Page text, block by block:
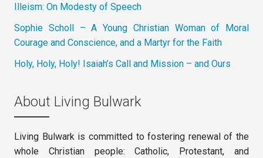
Illeism: On Modesty of Speech
Sophie Scholl – A Young Christian Woman of Moral
Courage and Conscience, and a Martyr for the Faith
Holy, Holy, Holy! Isaiah’s Call and Mission – and Ours
About Living Bulwark
Living Bulwark is committed to fostering renewal of the
whole Christian people: Catholic, Protestant, and